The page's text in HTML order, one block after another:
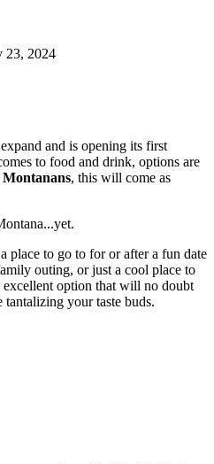
23, 2024
and is opening its first
to food and drink, options are
Montanans, this will come as
place to go to for or after a fun date
outing, or just a cool place to
excellent option that will no doubt
your taste buds.